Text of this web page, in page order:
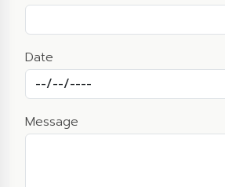
Date
Message